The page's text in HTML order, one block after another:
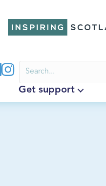
Get support